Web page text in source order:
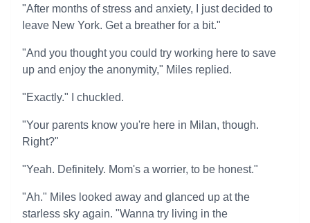
"After months of stress and anxiety, I just decided to
leave New York. Get a breather for a bit."
"And you thought you could try working here to save
up and enjoy the anonymity," Miles replied.
"Exactly." I chuckled.
"Your parents know you're here in Milan, though.
Right?"
"Yeah. Definitely. Mom's a worrier, to be honest."
"Ah." Miles looked away and glanced up at the
starless sky again. "Wanna try living in the